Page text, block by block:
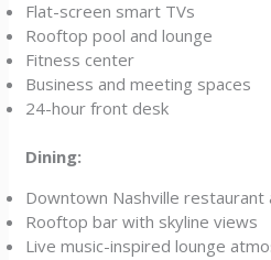
Flat-screen smart TVs
Rooftop pool and lounge
Fitness center
Business and meeting spaces
24-hour front desk
Dining:
Downtown Nashville restaurant
Rooftop bar with skyline views
Live music-inspired lounge